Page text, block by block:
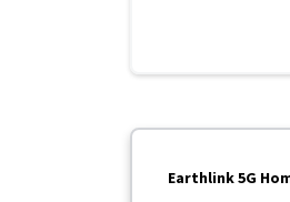
Earthlink 5G